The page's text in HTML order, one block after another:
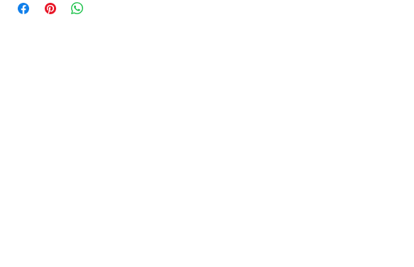
Wooden mosaic made by skilled Syrian artisans inlaid with